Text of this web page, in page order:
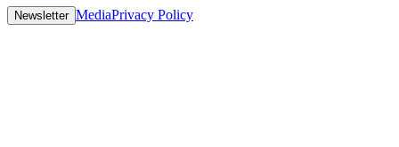
Newsletter MediaPrivacy Policy